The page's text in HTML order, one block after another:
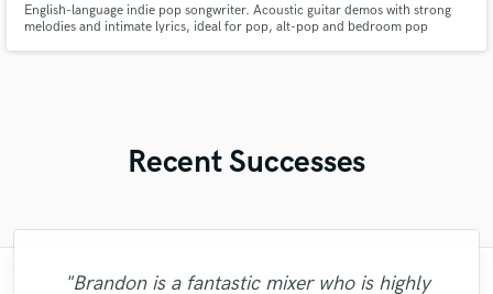
English-language indie pop songwriter. Acoustic guitar demos with strong
melodies and intimate lyrics, ideal for pop, alt-pop and bedroom pop
Recent Successes
"Brandon is a fantastic mixer who is highly